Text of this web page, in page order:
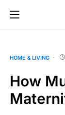
HOME & LIVING
How